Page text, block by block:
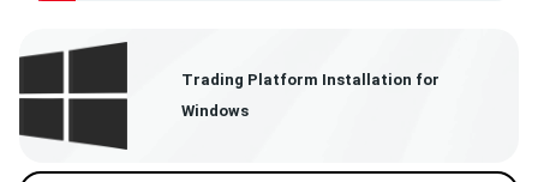
Trading Platform Installation for
Windows